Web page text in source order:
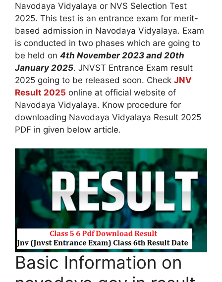
Navodaya Vidyalaya or NVS Selection Test
2025. This test is an entrance exam for merit-
based admission in Navodaya Vidyalaya. Exam
is conducted in two phases which are going to
be held on 4th November 2023 and 20th
January 2025. JNVST Entrance Exam result
2025 going to be released soon. Check JNV
Result 2025 online at official website of
Navodaya Vidyalaya. Know procedure for
downloading Navodaya Vidyalaya Result 2025
PDF in given below article.
Basic Information on